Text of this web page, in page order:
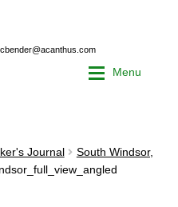
cbender@acanthus.com
Menu
Journal
South Windsor,